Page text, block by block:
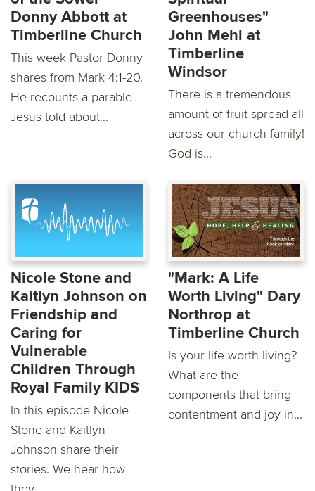
Donny Abbott at
Timberline Church
This week Pastor Donny
shares from Mark 4:1-20.
He recounts a parable
Jesus told about...
Greenhouses"
John Mehl at
Timberline
Windsor
There is a tremendous
amount of fruit spread all
across our church family!
God is...
Nicole Stone and
Kaitlyn Johnson on
Friendship and
Caring for
Vulnerable
Children Through
Royal Family KIDS
In this episode Nicole
Stone and Kaitlyn
Johnson share their
stories. We hear how
"Mark: A Life
Worth Living" Dary
Northrop at
Timberline Church
Is your life worth living?
What are the
components that bring
contentment and joy in...